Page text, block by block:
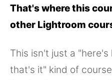
That's where this
other Lightroom
This isn't just a
that's it" kind of